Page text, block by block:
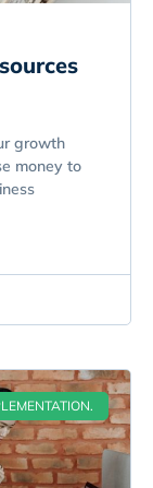
growth
money to